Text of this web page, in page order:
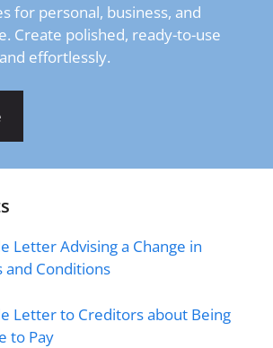
for personal, business, and
Create polished, ready-to-use
effortlessly.
Letter Advising a Change in
and Conditions
Letter to Creditors about Being
to Pay